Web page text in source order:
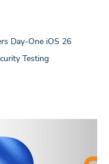
Day-One iOS 26
Testing